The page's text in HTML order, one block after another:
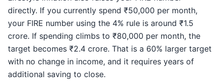
directly. If you currently spend ₹50,000 per month,
your FIRE number using the 4% rule is around ₹1.5
crore. If spending climbs to ₹80,000 per month, the
target becomes ₹2.4 crore. That is a 60% larger target
with no change in income, and it requires years of
additional saving to close.